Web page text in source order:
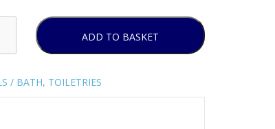
ADD TO BASKET
/ BATH, TOILETRIES